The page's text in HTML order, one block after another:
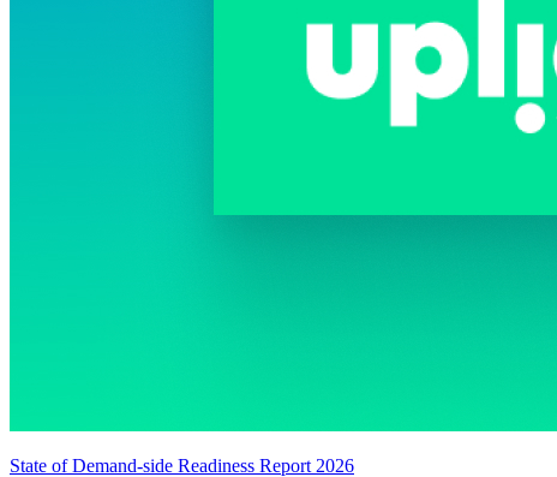
State of Demand-side Readiness Report 2026